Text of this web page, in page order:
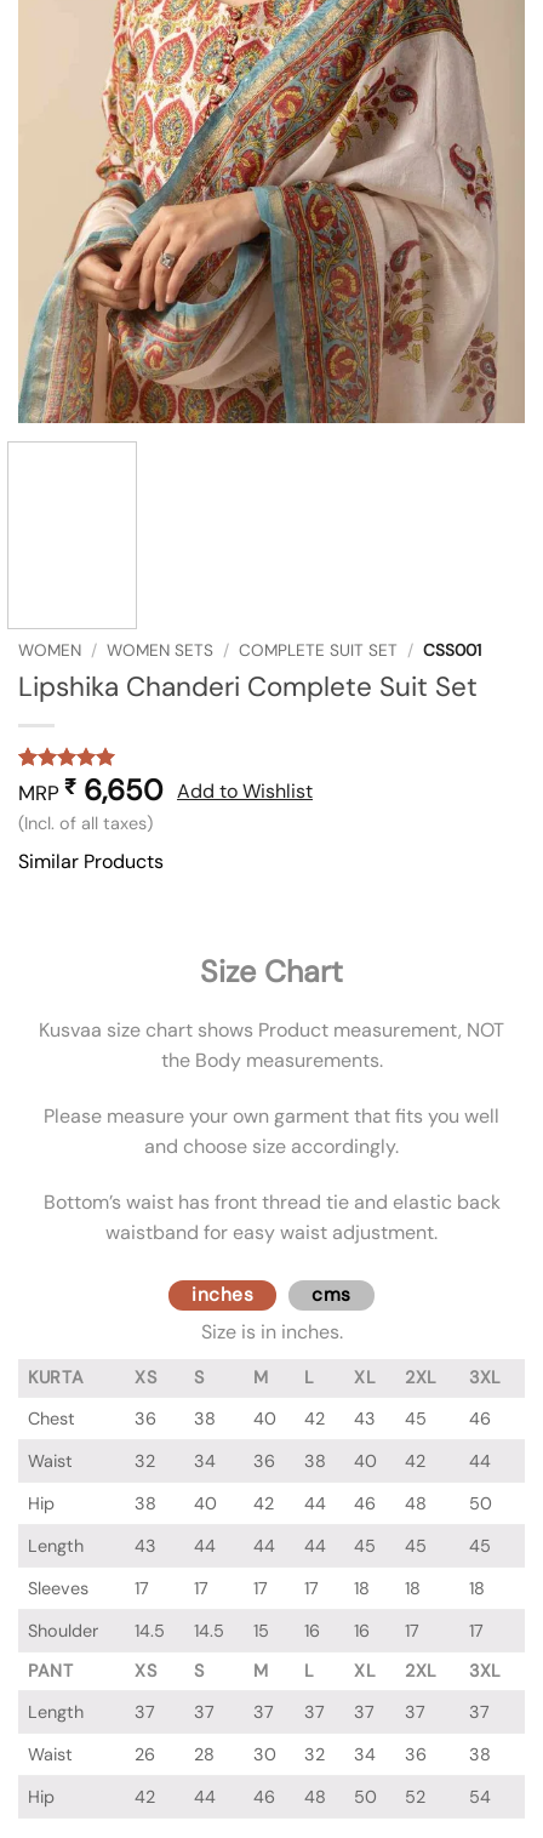
WOMEN / WOMEN SETS / COMPLETE SUIT SET / CSS001
Lipshika Chanderi Complete Suit Set
Rated5
out of 5
based on
1
rating
MRP ₹ 6,650
(Incl. of all taxes)
Add to Wishlist
Similar Products
Size Chart
Kusvaa size chart shows Product measurement, NOT
the Body measurements.
Please measure your own garment that fits you well
and choose size accordingly.
Bottom’s waist has front thread tie and elastic back
waistband for easy waist adjustment.
inches cms
Size is in inches.
KURTA XS S M L XL 2XL
3XL
Chest
36 38 40 42 43 45
46
Waist
32 34 36 38 40 42
44
Hip
38 40 42 44 46 48
50
Length
43 44 44 44 45 45
45
Sleeves
17 17 17 17 18 18
18
Shoulder
14.5 14.5 15 16 16 17
17
PANT
XS S M L XL 2XL
3XL
Length
37 37 37 37 37 37
37
Waist
26 28 30 32 34 36
38
Hip
42 44 46 48 50 52 54